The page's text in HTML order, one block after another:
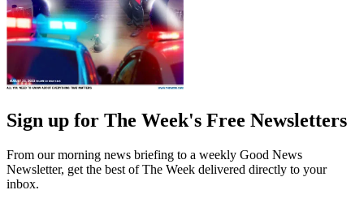
Sign up for The Week's Free Newsletters
From our morning news briefing to a weekly Good News
Newsletter, get the best of The Week delivered directly to your
inbox.